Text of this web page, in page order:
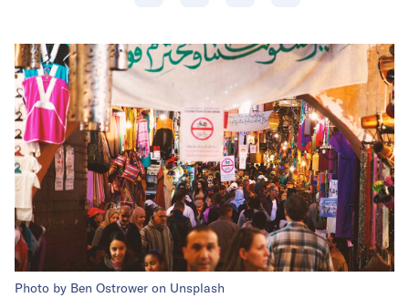
Photo by Ben Ostrower on Unsplash